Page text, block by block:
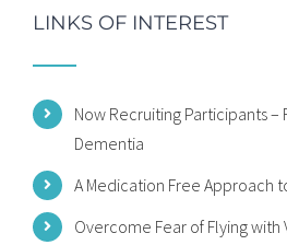
LINKS OF INTEREST
Now Recruiting Participants –
Dementia
A Medication Free Approach
Overcome Fear of Flying with